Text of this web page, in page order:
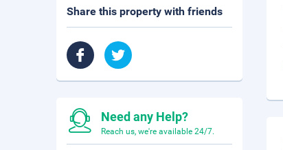
Share this property with friends
Need any Help?
Reach us, we're available 24/7.